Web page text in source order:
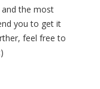
the most
you to get it
feel free to